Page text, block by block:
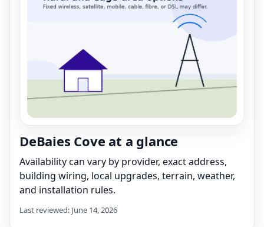
DeBaies Cove at a glance
Availability can vary by provider, exact address,
building wiring, local upgrades, terrain, weather,
and installation rules.
Last reviewed: June 14, 2026